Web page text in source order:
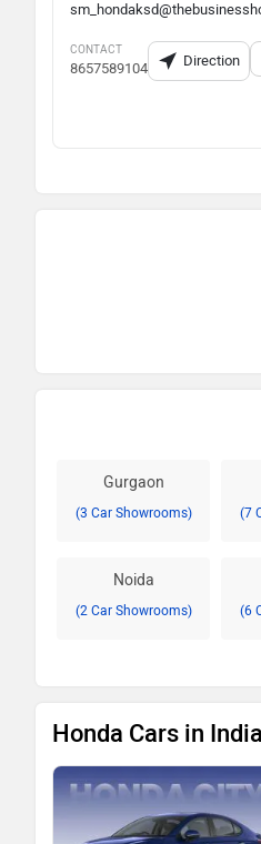
CONTACT
8657589104 Direction
Gurgaon
(3 Car Showrooms) (7
Noida
(2 Car Showrooms) (6
Honda Cars in India